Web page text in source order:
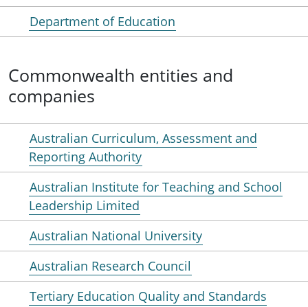
Department of Education
Commonwealth entities and
companies
Australian Curriculum, Assessment and
Reporting Authority
Australian Institute for Teaching and School
Leadership Limited
Australian National University
Australian Research Council
Tertiary Education Quality and Standards